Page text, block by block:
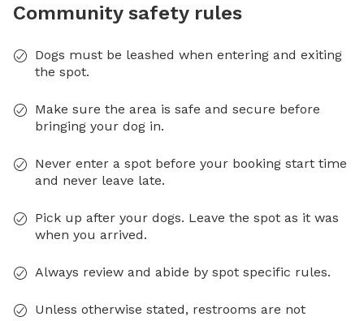
Community safety rules
Dogs must be leashed when entering and exiting
the spot.
Make sure the area is safe and secure before
bringing your dog in.
Never enter a spot before your booking start time
and never leave late.
Pick up after your dogs. Leave the spot as it was
when you arrived.
Always review and abide by spot specific rules.
Unless otherwise stated, restrooms are not